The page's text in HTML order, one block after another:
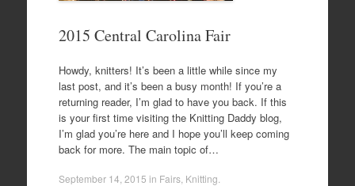
2015 Central Carolina Fair
Howdy, knitters! It’s been a little while since my
last post, and it’s been a busy month! If you’re a
returning reader, I’m glad to have you back. If this
is your first time visiting the Knitting Daddy blog,
I’m glad you’re here and I hope you’ll keep coming
back for more. The main topic of…
September 14, 2015 in Fairs, Knitting